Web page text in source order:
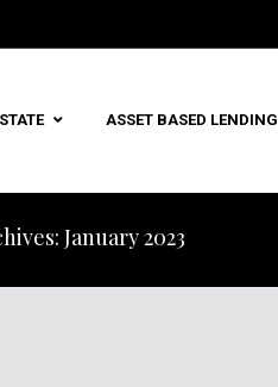
ASSET BASED LENDING
January 2023